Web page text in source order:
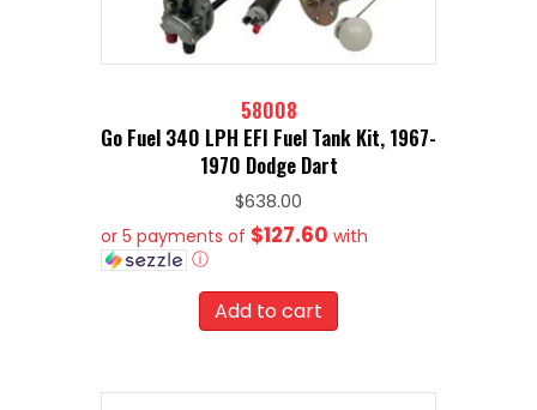
58008
Go Fuel 340 LPH EFI Fuel Tank Kit, 1967-
1970 Dodge Dart
$638.00
or 5 payments of $127.60 with
ⓘ
Add to cart